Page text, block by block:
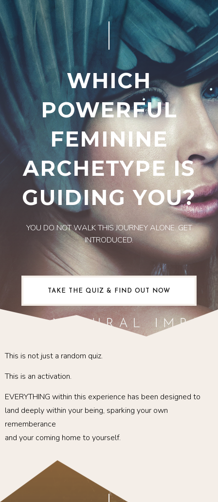
WHICH
POWERFUL
FEMININE
ARCHETYPE IS
GUIDING YOU?
YOU DO NOT WALK THIS JOURNEY ALONE. GET
INTRODUCED.
TAKE THE QUIZ & FIND OUT NOW
This is not just a random quiz.
This is an activation.
EVERYTHING within this experience has been designed to
land deeply within your being, sparking your own
rememberance
and your coming home to yourself.